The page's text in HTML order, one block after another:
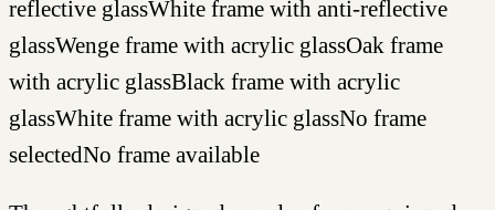
reflective glassWhite frame with anti-reflective
glassWenge frame with acrylic glassOak frame
with acrylic glassBlack frame with acrylic
glassWhite frame with acrylic glassNo frame
selectedNo frame available